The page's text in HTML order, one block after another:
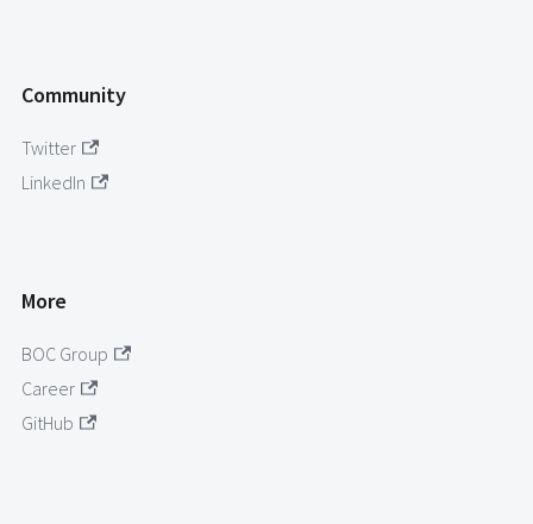
Community
Twitter
LinkedIn
More
BOC Group
Career
GitHub